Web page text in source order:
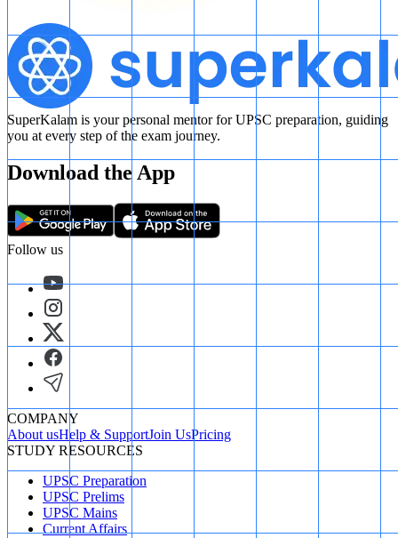
SuperKalam is your personal mentor for UPSC preparation, guiding
you at every step of the exam journey.
Download the App
Follow us
COMPANY
About usHelp & SupportJoin UsPricing
STUDY RESOURCES
UPSC Preparation
UPSC Prelims
UPSC Mains
Current Affairs